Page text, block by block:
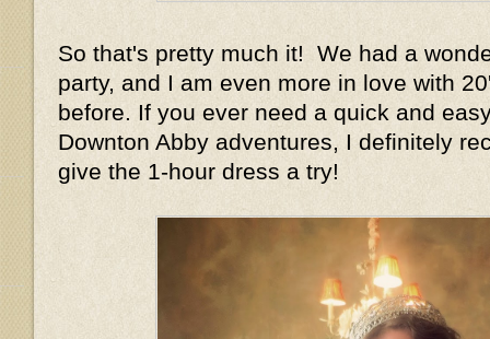
So that's pretty much it! We had a
party, and I am even more in love with
before. If you ever need a quick and
Downton Abby adventures, I definitely
give the 1-hour dress a try!